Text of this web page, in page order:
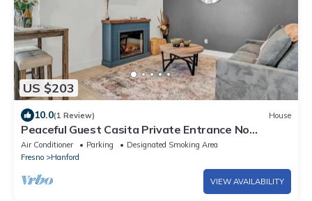
US $203
10.0(1 Review) House
Peaceful Guest Casita Private Entrance No
Cleaning Fee
Air Conditioner Parking
Designated Smoking Area
Fresno
Hanford
VIEW AVAILABILITY